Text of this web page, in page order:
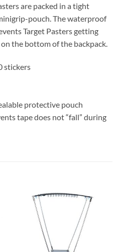
are packed in a tight
pouch. The waterproof
Target Pasters getting
the bottom of the backpack.
stickers
protective pouch
tape does not “fall” during